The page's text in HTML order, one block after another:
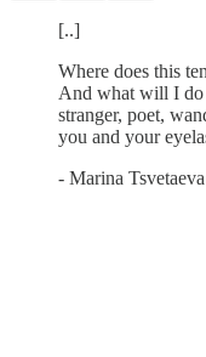
[..]
Where does this
And what will I
stranger, poet,
you and your
- Marina Tsvetaeva